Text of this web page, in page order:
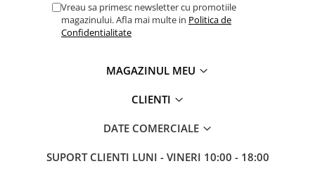
Vreau sa primesc newsletter cu promotiile
magazinului. Afla mai multe in Politica de
Confidentialitate
MAGAZINUL MEU
CLIENTI
DATE COMERCIALE
SUPORT CLIENTI LUNI - VINERI 10:00 - 18:00